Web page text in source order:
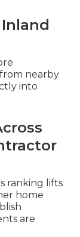
nearby
into
ranking lifts
home
are